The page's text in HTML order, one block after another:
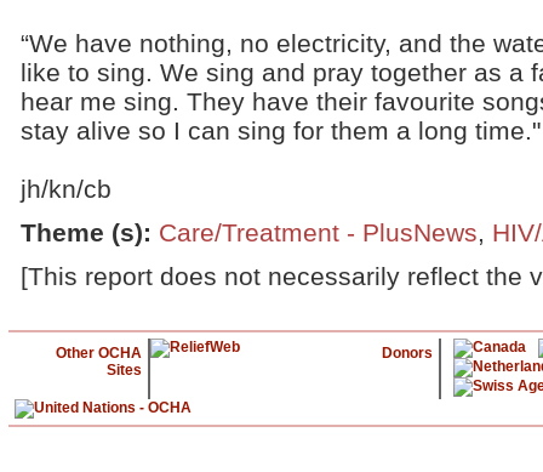
“We have nothing, no electricity, and the
like to sing. We sing and pray together as a
hear me sing. They have their favourite
stay alive so I can sing for them a long time."
jh/kn/cb
Theme (s): Care/Treatment - PlusNews,
[This report does not necessarily reflect the
Other OCHA
Sites
Donors